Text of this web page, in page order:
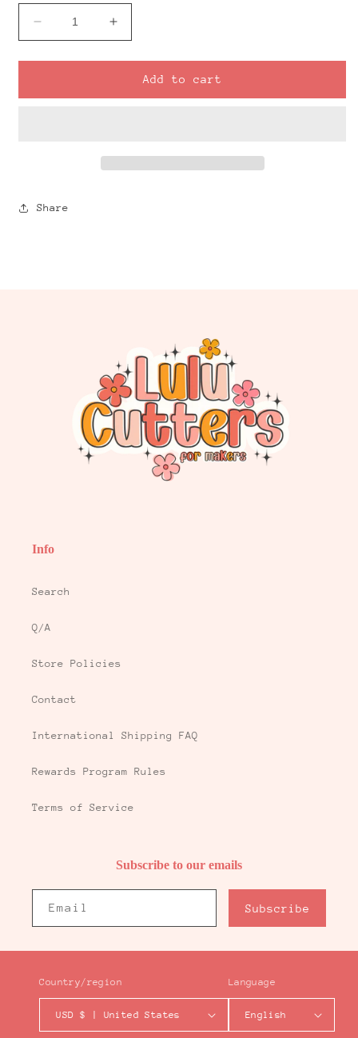
Decrease
quantity
for
Black
Increase
quantity
for
GINGHAM
Black
Add to cart
Share
Info
Search
Q/A
Store Policies
Contact
International Shipping FAQ
Rewards Program Rules
Terms of Service
Subscribe to our emails
Email Subscribe
Country/region
USD $ | United States
Language
English